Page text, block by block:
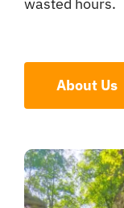
wasted hours.
About Us